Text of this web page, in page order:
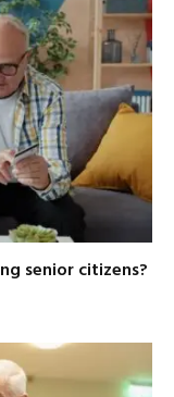
senior citizens?